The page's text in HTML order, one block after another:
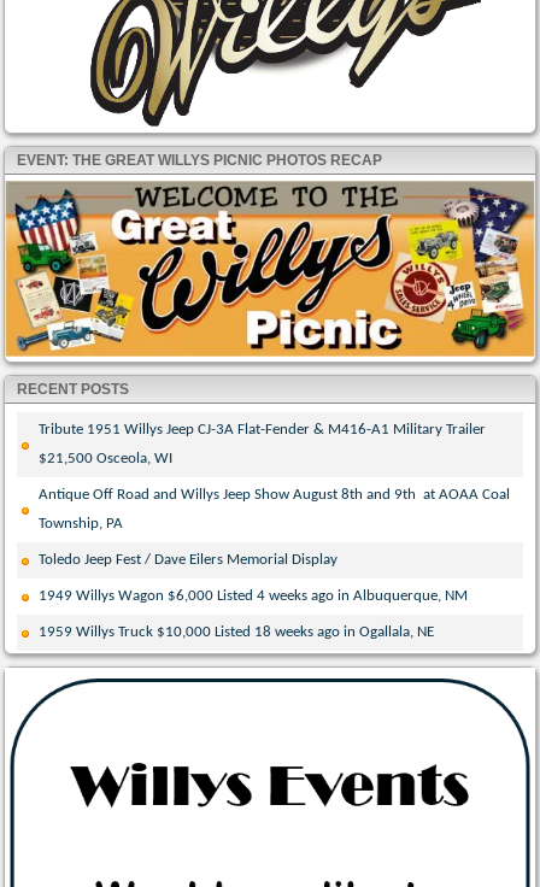
EVENT: THE GREAT WILLYS PICNIC PHOTOS RECAP
RECENT POSTS
Tribute 1951 Willys Jeep CJ-3A Flat-Fender & M416-A1 Military Trailer
$21,500 Osceola, WI
Antique Off Road and Willys Jeep Show August 8th and 9th at AOAA Coal
Township, PA
Toledo Jeep Fest / Dave Eilers Memorial Display
1949 Willys Wagon $6,000 Listed 4 weeks ago in Albuquerque, NM
1959 Willys Truck $10,000 Listed 18 weeks ago in Ogallala, NE